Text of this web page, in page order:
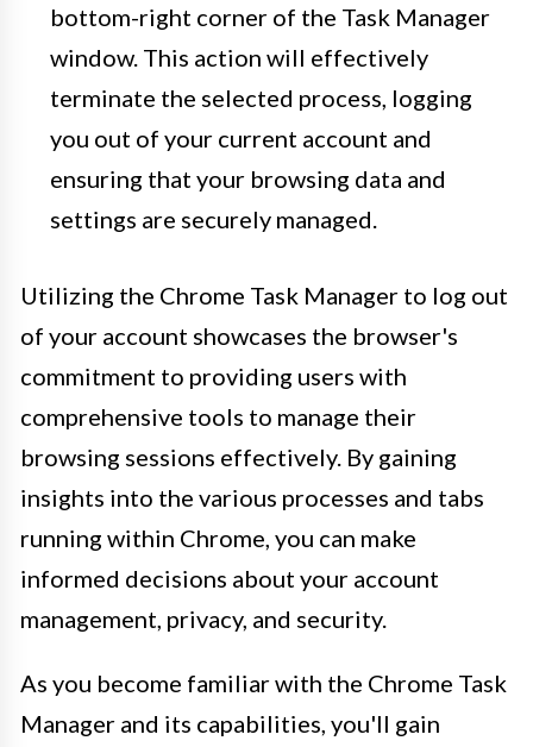
bottom-right corner of the Task Manager
window. This action will effectively
terminate the selected process, logging
you out of your current account and
ensuring that your browsing data and
settings are securely managed.
Utilizing the Chrome Task Manager to log out
of your account showcases the browser's
commitment to providing users with
comprehensive tools to manage their
browsing sessions effectively. By gaining
insights into the various processes and tabs
running within Chrome, you can make
informed decisions about your account
management, privacy, and security.
As you become familiar with the Chrome Task
Manager and its capabilities, you'll gain